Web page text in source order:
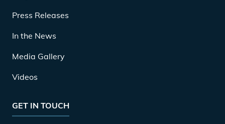
Press Releases
In the News
Media Gallery
Videos
GET IN TOUCH